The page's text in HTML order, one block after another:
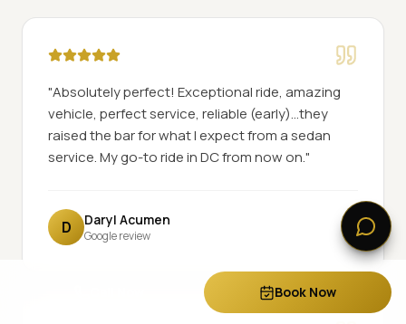
"Absolutely perfect! Exceptional ride, amazing
vehicle, perfect service, reliable (early)...they
raised the bar for what I expect from a sedan
service. My go-to ride in DC from now on."
D Daryl Acumen
Google review
Book Now